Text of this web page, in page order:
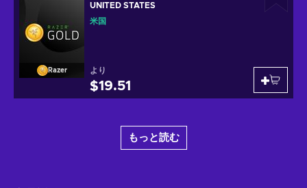
Razer
UNITED STATES
米国
より
$19.51
もっと読む